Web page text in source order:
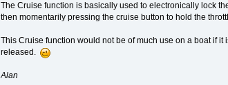
The Cruise function is basically used to electronically lock
then momentarily pressing the cruise button to hold the
This Cruise function would not be of much use on a boat if
released.
Alan